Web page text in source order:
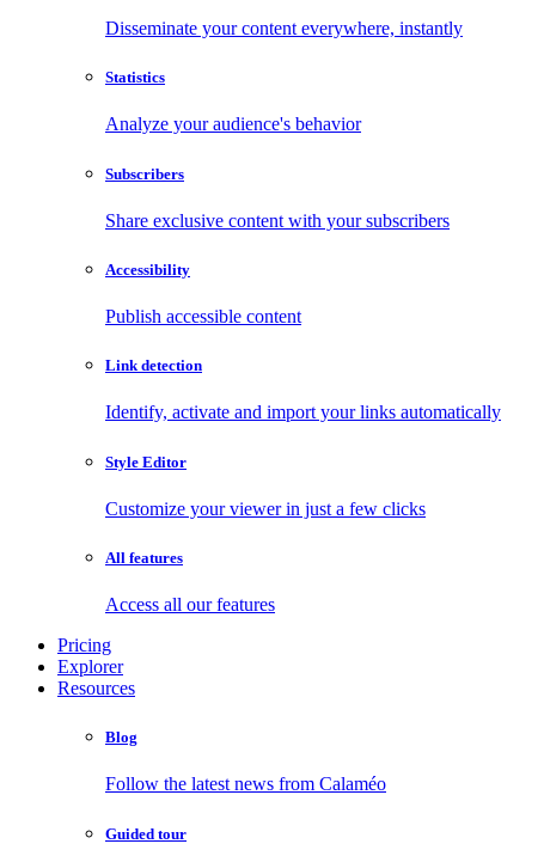
Disseminate your content everywhere, instantly
Statistics
Analyze your audience's behavior
Subscribers
Share exclusive content with your subscribers
Accessibility
Publish accessible content
Link detection
Identify, activate and import your links automatically
Style Editor
Customize your viewer in just a few clicks
All features
Access all our features
Pricing
Explorer
Resources
Blog
Follow the latest news from Calaméo
Guided tour